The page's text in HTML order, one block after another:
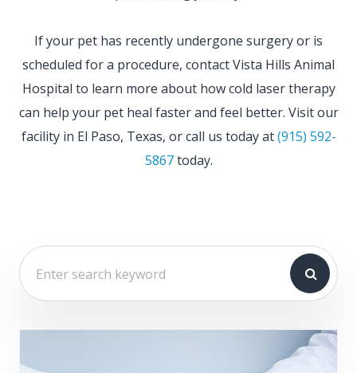
If your pet has recently undergone surgery or is
scheduled for a procedure, contact Vista Hills Animal
Hospital to learn more about how cold laser therapy
can help your pet heal faster and feel better. Visit our
facility in El Paso, Texas, or call us today at(915) 592-
5867today.